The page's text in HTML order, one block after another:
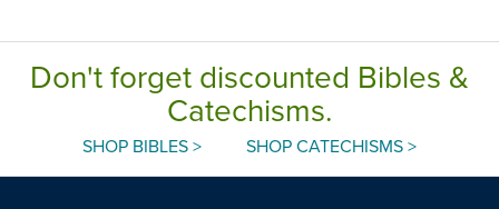
Don't forget discounted Bibles &
Catechisms.
SHOP BIBLES > SHOP CATECHISMS >